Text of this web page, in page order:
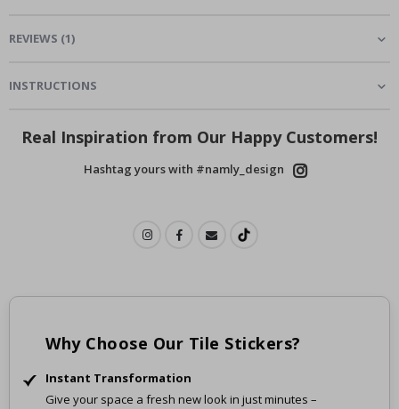
REVIEWS (1)
INSTRUCTIONS
Real Inspiration from Our Happy Customers!
Hashtag yours with #namly_design
Why Choose Our Tile Stickers?
Instant Transformation
Give your space a fresh new look in just minutes –